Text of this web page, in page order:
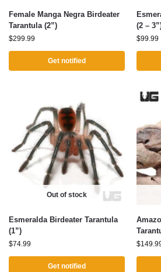
Female Manga Negra Birdeater
Tarantula (2”)
$299.99
Get notified
(2 –
$99.99
Out of stock
Esmeralda Birdeater Tarantula
(1”)
$74.99
Get notified
$